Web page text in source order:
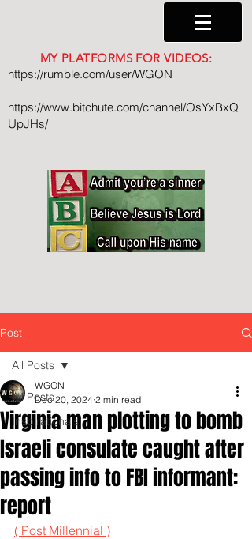
MY PLATFORMS FOR VIDEOS:
https://rumble.com/user/WGON
https://www.bitchute.com/channel/OsYxBxQ
UpJHs/
Post
All Posts
Inspirationals
All Posts
Virginia man plotting to bomb
Israeli consulate caught after
passing info to FBI informant:
report
WGON
Dec 20, 2024 2 min read
( Post Millennial )